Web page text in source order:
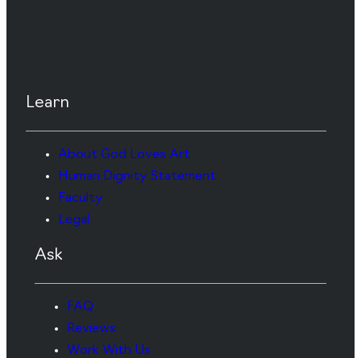
Learn
About God Loves Art
Human Dignity Statement
Faculty
Legal
Ask
FAQ
Reviews
Work With Us